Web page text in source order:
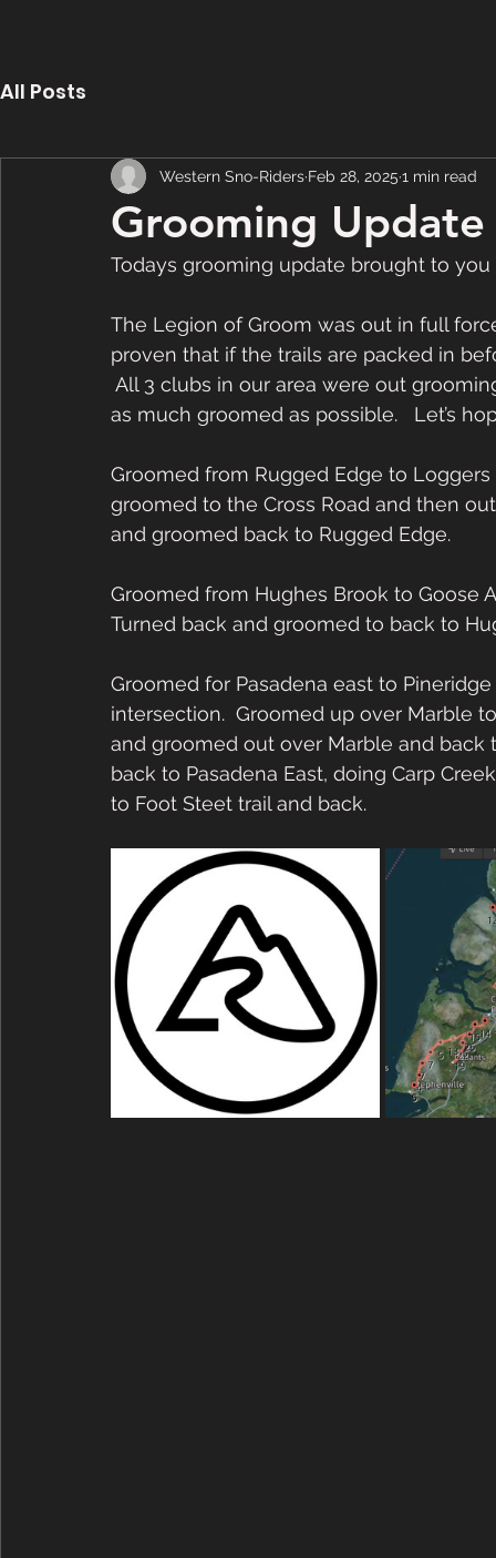
All Posts
Grooming
Western Sno-Riders Feb 28, 2025 1 min read
Todays grooming update brought to
The Legion of Groom was out in full
proven that if the trails are packed in
All 3 clubs in our area were out
as much groomed as possible.   Let’s
Groomed from Rugged Edge to
groomed to the Cross Road and then
and groomed back to Rugged Edge.
Groomed from Hughes Brook to
Turned back and groomed to back to
Groomed for Pasadena east to
intersection.  Groomed up over Marble
and groomed out over Marble and back
back to Pasadena East, doing Carp
to Foot Steet trail and back.